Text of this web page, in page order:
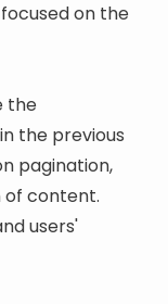
on the
the
the previous
pagination,
of content.
users'